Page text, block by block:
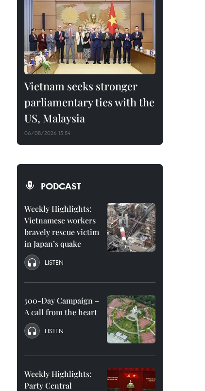
Vietnam seeks stronger
parliamentary ties with the
US, Malaysia
06/08/2026 15:54
PODCAST
Weekly Highlights:
Vietnamese workers
bravely rescue victim
in Japan’s quake
LISTEN
500-Day Campaign –
A call from the heart
LISTEN
Weekly Highlights:
Party Central